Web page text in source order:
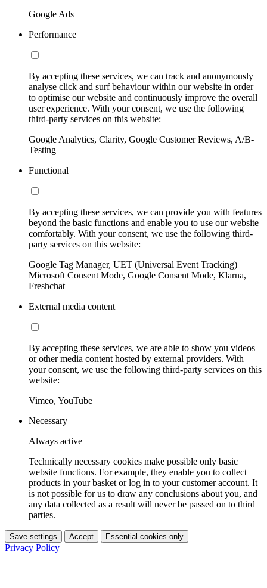
Google Ads
Performance
By accepting these services, we can track and anonymously
analyse click and surf behaviour within our website in order
to optimise our website and continuously improve the overall
user experience. With your consent, we use the following
third-party services on this website:
Google Analytics, Clarity, Google Customer Reviews, A/B-
Testing
Functional
By accepting these services, we can provide you with features
beyond the basic functions and enable you to use our website
comfortably. With your consent, we use the following third-
party services on this website:
Google Tag Manager, UET (Universal Event Tracking)
Microsoft Consent Mode, Google Consent Mode, Klarna,
Freshchat
External media content
By accepting these services, we are able to show you videos
or other media content hosted by external providers. With
your consent, we use the following third-party services on this
website:
Vimeo, YouTube
Necessary
Always active
Technically necessary cookies make possible only basic
website functions. For example, they enable you to collect
products in your basket or log in to your customer account. It
is not possible for us to draw any conclusions about you, and
any data collected as a result will never be passed on to third
parties.
Save settings Accept Essential cookies only
Privacy Policy